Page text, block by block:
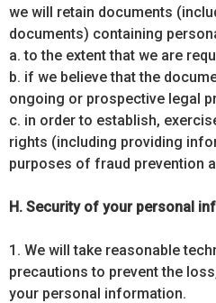
we will retain documents
documents) containing
a. to the extent that we are
b. if we believe that the
ongoing or prospective legal
c. in order to establish,
rights (including providing
purposes of fraud prevention
H. Security of your personal
1. We will take reasonable
precautions to prevent the
your personal information.